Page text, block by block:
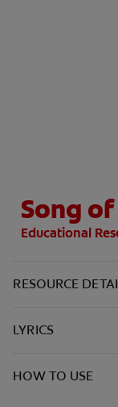
Song
Educational
RESOURCE
LYRICS
HOW TO USE